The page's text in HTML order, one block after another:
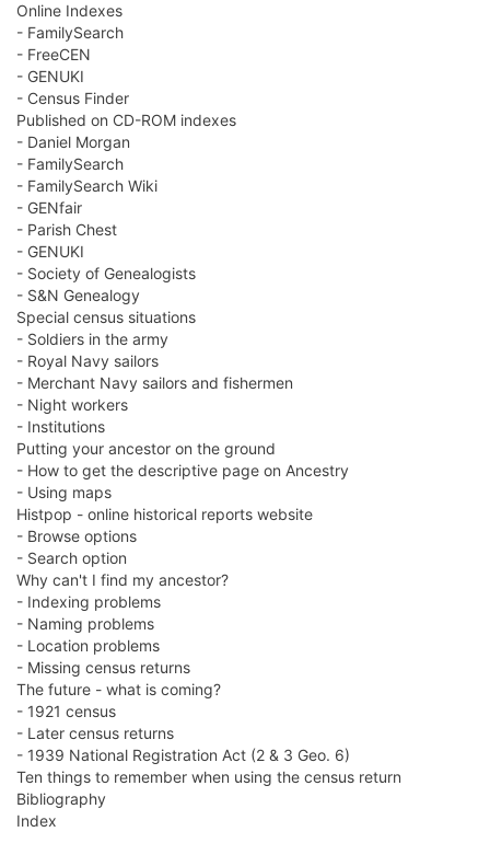
Online Indexes
- FamilySearch
- FreeCEN
- GENUKI
- Census Finder
Published on CD-ROM indexes
- Daniel Morgan
- FamilySearch
- FamilySearch Wiki
- GENfair
- Parish Chest
- GENUKI
- Society of Genealogists
- S&N Genealogy
Special census situations
- Soldiers in the army
- Royal Navy sailors
- Merchant Navy sailors and fishermen
- Night workers
- Institutions
Putting your ancestor on the ground
- How to get the descriptive page on Ancestry
- Using maps
Histpop - online historical reports website
- Browse options
- Search option
Why can't I find my ancestor?
- Indexing problems
- Naming problems
- Location problems
- Missing census returns
The future - what is coming?
- 1921 census
- Later census returns
- 1939 National Registration Act (2 & 3 Geo. 6)
Ten things to remember when using the census return
Bibliography
Index